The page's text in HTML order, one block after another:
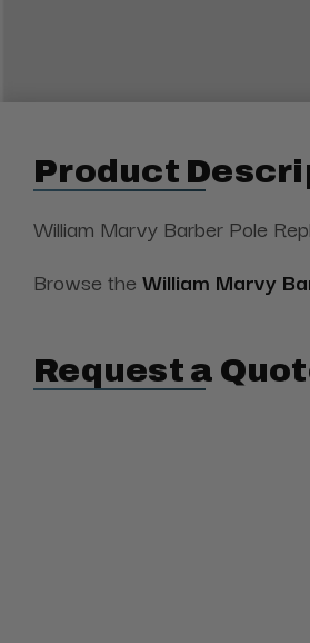
Product
William Marvy Barber Pole
Browse the William Marvy
Request a